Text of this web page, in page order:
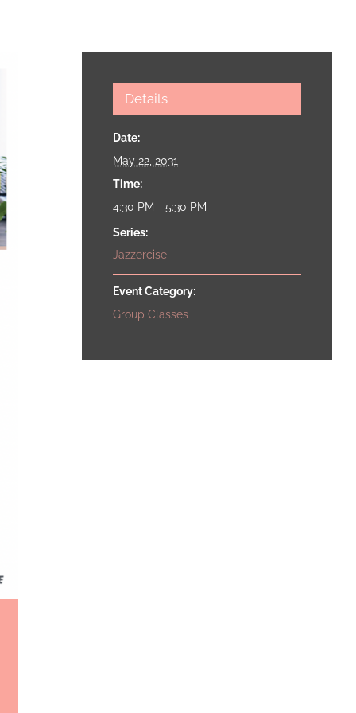
Details
Date:
May 22, 2031
Time:
4:30 PM - 5:30 PM
Series:
Jazzercise
Event Category:
Group Classes